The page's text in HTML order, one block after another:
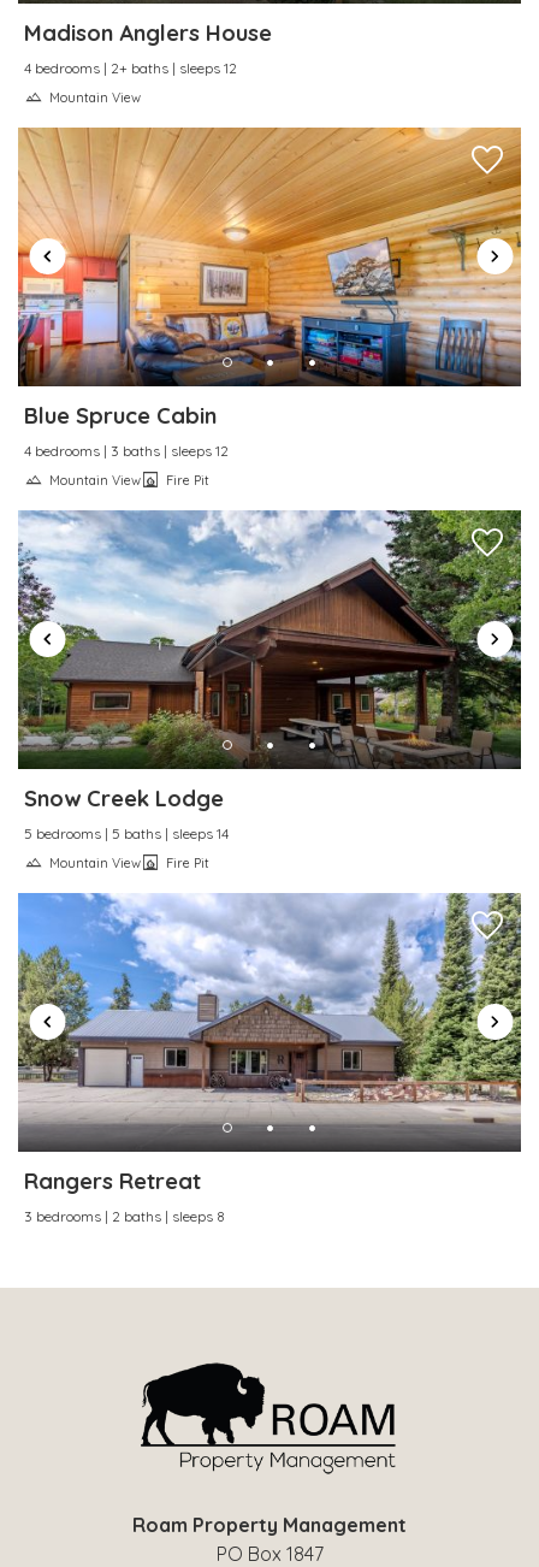
Towels provided
Wine glasses
Wireless Internet
Madison Anglers House
4 bedrooms | 2+ baths | sleeps 12
Mountain View
Blue Spruce Cabin
4 bedrooms | 3 baths | sleeps 12
Mountain View Fire Pit
Snow Creek Lodge
5 bedrooms | 5 baths | sleeps 14
Mountain View Fire Pit
Rangers Retreat
3 bedrooms | 2 baths | sleeps 8
Roam Property Management
PO Box 1847